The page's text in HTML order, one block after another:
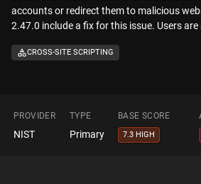
accounts or redirect them to malicious
2.47.0 include a fix for this issue. Users
CROSS-SITE SCRIPTING
PROVIDER TYPE BASE SCORE
NIST Primary 7.3 HIGH